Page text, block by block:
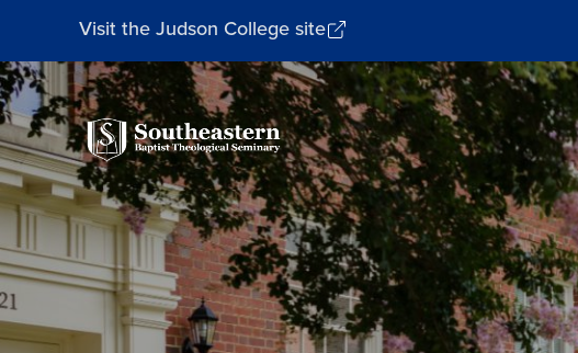
Visit the Judson College site
Southeastern
Baptist
Theological
Seminary